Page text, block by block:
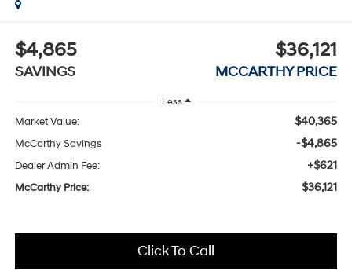
$4,865
SAVINGS
$36,121
MCCARTHY PRICE
Less
Market Value: $40,365
McCarthy Savings -$4,865
Dealer Admin Fee: +$621
McCarthy Price: $36,121
Click To Call